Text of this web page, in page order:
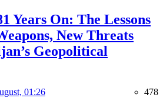
Years On: The Lessons
New Threats
Geopolitical
01:26 478